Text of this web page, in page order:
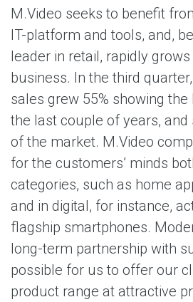
M.Video seeks to benefit
IT-platform and tools, and,
leader in retail, rapidly
business. In the third
sales grew 55% showing
the last couple of years, and
of the market. M.Video
for the customers’ minds
categories, such as home
and in digital, for instance,
flagship smartphones.
long-term partnership with
possible for us to offer our
product range at attractive